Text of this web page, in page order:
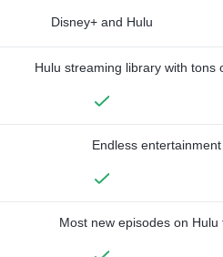
Disney+ and Hulu
Hulu streaming library with tons
Endless
Most new episodes on